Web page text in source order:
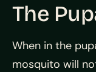
The
When in the
mosquito will